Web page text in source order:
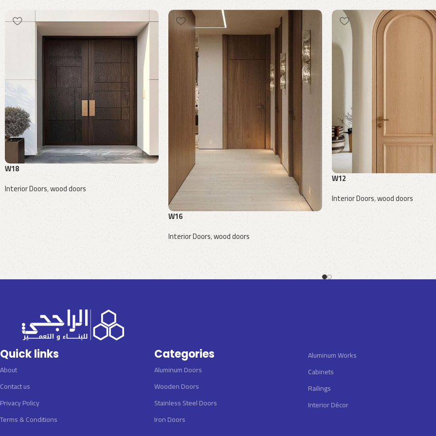
W18
Interior Doors,wood doors
Request a quote
W16
Interior Doors,wood doors
Request a quote
W12
Interior Doors,wood doors
Request a quote
Quick links
About
Contact us
Privacy Policy
Terms & Conditions
Categories
Aluminum Doors
Wooden Doors
Stainless Steel Doors
Iron Doors
Aluminum Works
Cabinets
Railings
Interior Décor